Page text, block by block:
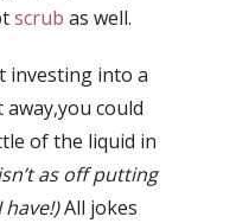
scrub as well.
investing into a
could
of the liquid in
as off putting
All jokes